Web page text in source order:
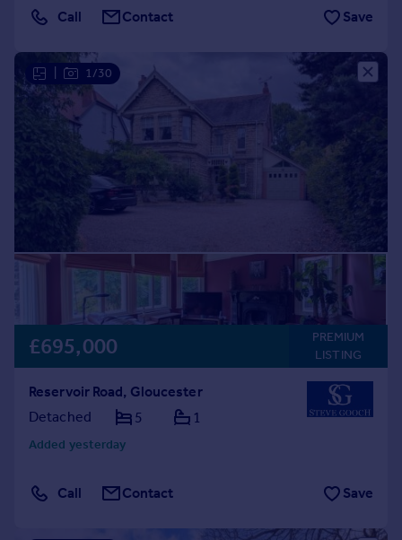
Call Contact Save
1/30
£695,000
PREMIUM
LISTING
Reservoir Road, Gloucester
Detached
5 1
Added yesterday
Call Contact Save